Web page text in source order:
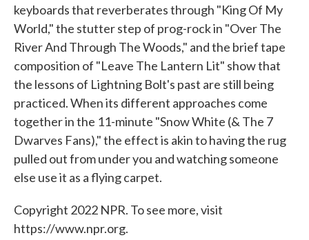
keyboards that reverberates through "King Of My
World," the stutter step of prog-rock in "Over The
River And Through The Woods," and the brief tape
composition of "Leave The Lantern Lit" show that
the lessons of Lightning Bolt's past are still being
practiced. When its different approaches come
together in the 11-minute "Snow White (& The 7
Dwarves Fans)," the effect is akin to having the rug
pulled out from under you and watching someone
else use it as a flying carpet.
Copyright 2022 NPR. To see more, visit
https://www.npr.org.